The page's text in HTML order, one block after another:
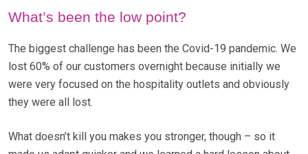
What’s been the low point?
The biggest challenge has been the Covid-19 pandemic. We
lost 60% of our customers overnight because initially we
were very focused on the hospitality outlets and obviously
they were all lost.
What doesn’t kill you makes you stronger, though – so it